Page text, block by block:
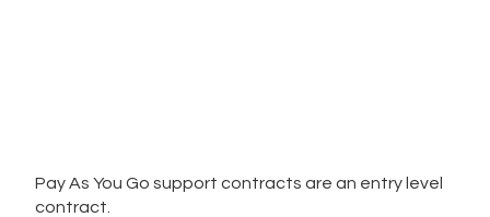
Pay As You Go support contracts are an entry level
contract.